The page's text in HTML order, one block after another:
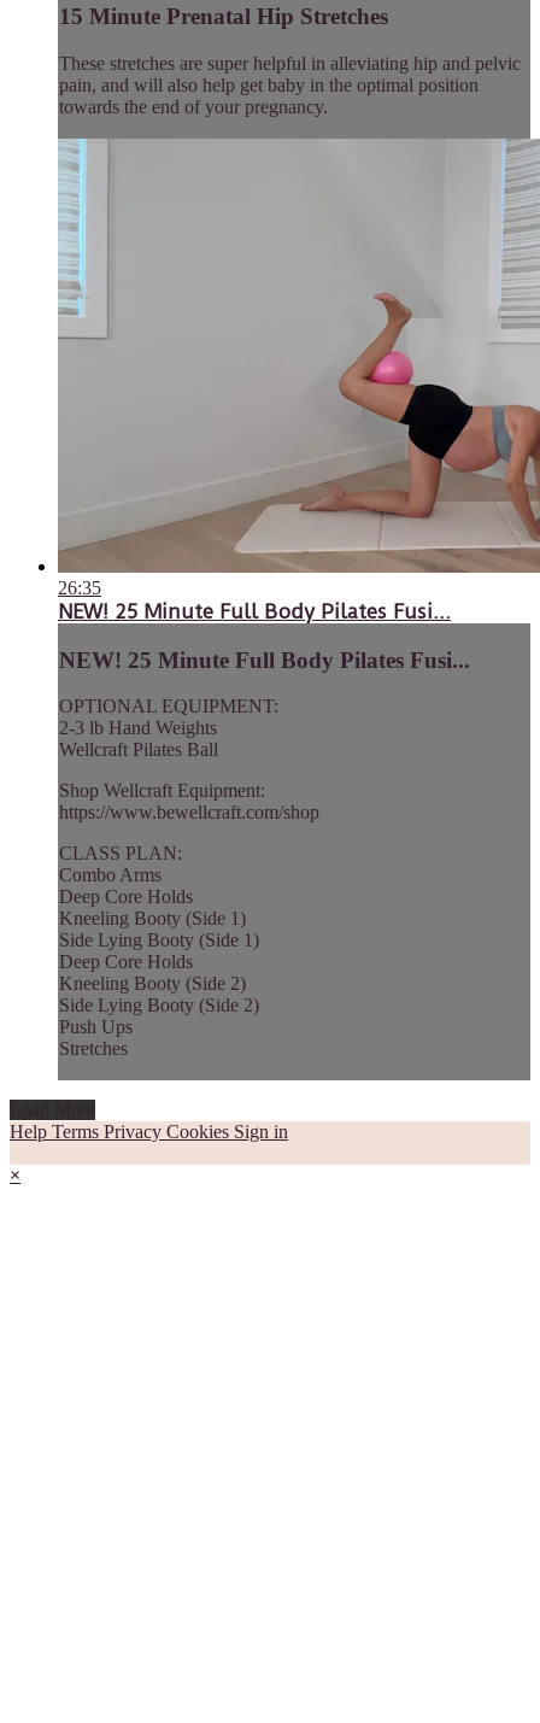
15 Minute Prenatal Hip Stretches
These stretches are super helpful in alleviating hip and pelvic
pain, and will also help get baby in the optimal position
towards the end of your pregnancy.
26:35
NEW! 25 Minute Full Body Pilates Fusi...
NEW! 25 Minute Full Body Pilates Fusi...
OPTIONAL EQUIPMENT:
2-3 lb Hand Weights
Wellcraft Pilates Ball
Shop Wellcraft Equipment:
https://www.bewellcraft.com/shop
CLASS PLAN:
Combo Arms
Deep Core Holds
Kneeling Booty (Side 1)
Side Lying Booty (Side 1)
Deep Core Holds
Kneeling Booty (Side 2)
Side Lying Booty (Side 2)
Push Ups
Stretches
Help Terms Privacy Cookies Sign in
×